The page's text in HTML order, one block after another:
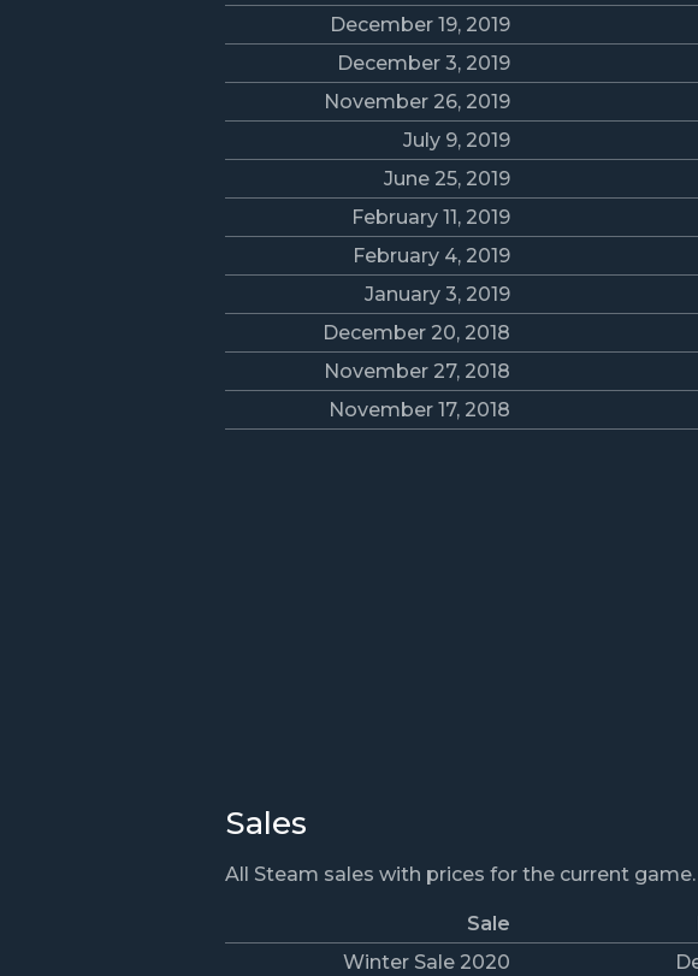
December 19, 2019
December 3, 2019
November 26, 2019
July 9, 2019
June 25, 2019
February 11, 2019
February 4, 2019
January 3, 2019
December 20, 2018
November 27, 2018
November 17, 2018
Sales
All Steam sales with prices for the current game.
Sale
Winter Sale 2020